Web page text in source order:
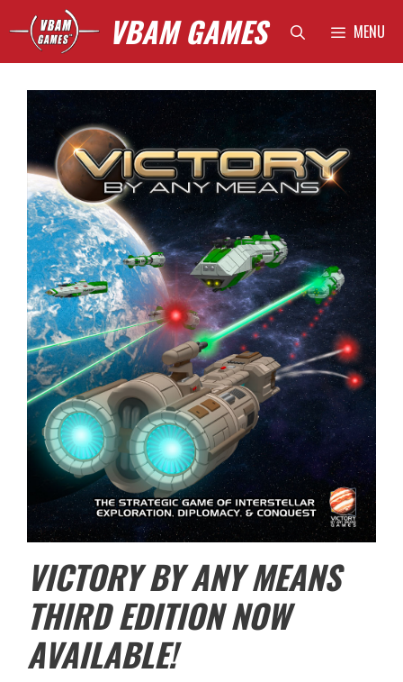
to
content
VBAM GAMES MENU
VICTORY BY ANY MEANS
THIRD EDITION NOW
AVAILABLE!